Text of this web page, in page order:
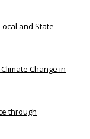
and State
Change in
through